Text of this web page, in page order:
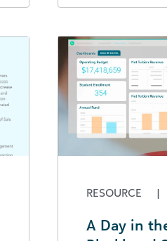
RESOURCE |
A Day in